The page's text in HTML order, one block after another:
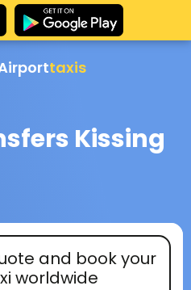
taxis
Kissing
and book your
worldwide